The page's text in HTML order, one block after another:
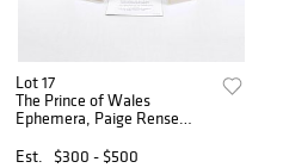
Lot 17
The Prince of Wales
Ephemera, Paige Rense
Est.
$300 - $500